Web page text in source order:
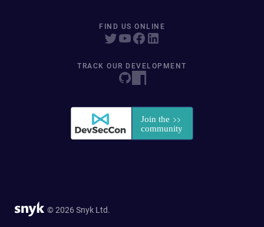
FIND US ONLINE
TRACK OUR DEVELOPMENT
© 2026 Snyk Ltd.